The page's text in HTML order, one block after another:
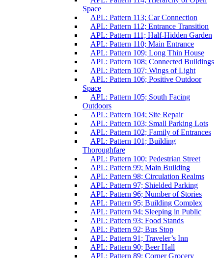
Space
APL: Pattern 113; Car Connection
APL: Pattern 112; Entrance Transition
APL: Pattern 111; Half-Hidden Garden
APL: Pattern 110; Main Entrance
APL: Pattern 109; Long Thin House
APL: Pattern 108; Connected Buildings
APL: Pattern 107; Wings of Light
APL: Pattern 106; Positive Outdoor
Space
APL: Pattern 105; South Facing
Outdoors
APL: Pattern 104; Site Repair
APL: Pattern 103; Small Parking Lots
APL: Pattern 102; Family of Entrances
APL: Pattern 101; Building
Thoroughfare
APL: Pattern 100; Pedestrian Street
APL: Pattern 99; Main Building
APL: Pattern 98; Circulation Realms
APL: Pattern 97; Shielded Parking
APL: Pattern 96; Number of Stories
APL: Pattern 95; Building Complex
APL: Pattern 94; Sleeping in Public
APL: Pattern 93; Food Stands
APL: Pattern 92; Bus Stop
APL: Pattern 91; Traveler’s Inn
APL: Pattern 90; Beer Hall
APL: Pattern 89; Corner Grocery